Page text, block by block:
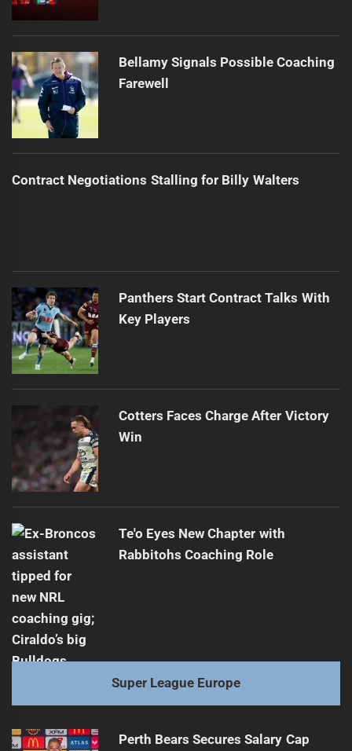
Bellamy Signals Possible Coaching
Farewell
Contract Negotiations Stalling for Billy Walters
Panthers Start Contract Talks With
Key Players
Cotters Faces Charge After Victory
Win
Te'o Eyes New Chapter with
Rabbitohs Coaching Role
Super League Europe
Perth Bears Secures Salary Cap